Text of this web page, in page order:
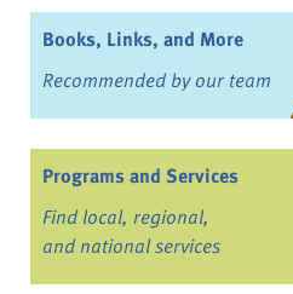
Books, Links, and More
Recommended by our team
Programs and Services
Find local, regional,
and national services